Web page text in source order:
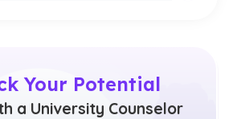
Your Potential
a University Counselor